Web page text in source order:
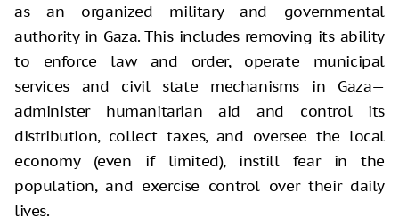
as an organized military and governmental
authority in Gaza. This includes removing its ability
to enforce law and order, operate municipal
services and civil state mechanisms in Gaza—
administer humanitarian aid and control its
distribution, collect taxes, and oversee the local
economy (even if limited), instill fear in the
population, and exercise control over their daily
lives.